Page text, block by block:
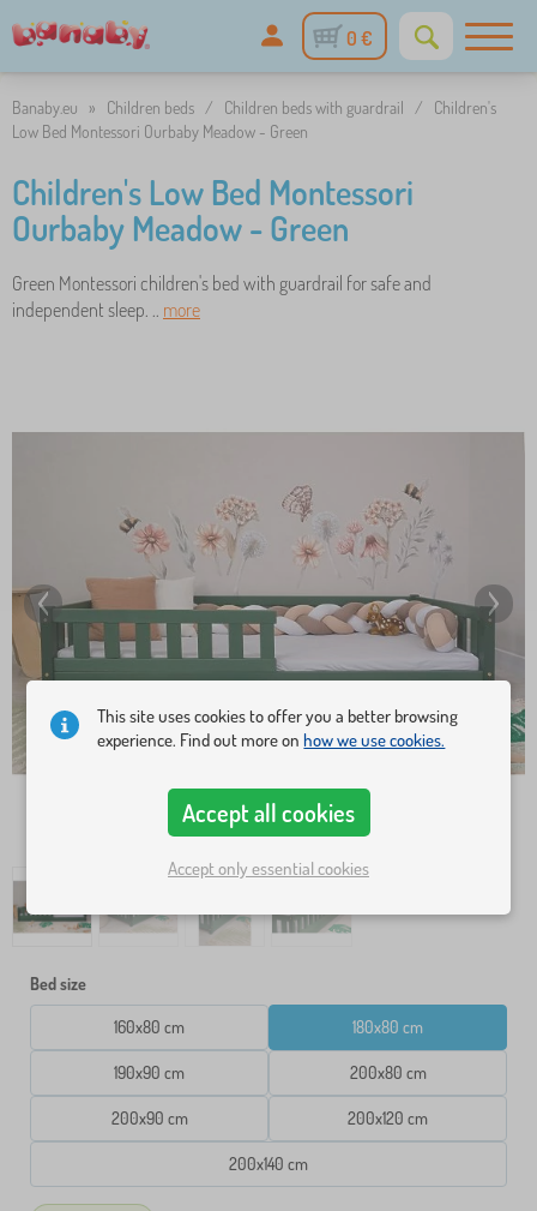
0 €
Banaby.eu » Children beds / Children beds with guardrail /
Children's
Low Bed Montessori Ourbaby Meadow - Green
Children's Low Bed Montessori
Ourbaby Meadow - Green
Green Montessori children's bed with guardrail for safe and
independent sleep. .. more
Bed size
160x80 cm 180x80 cm
190x90 cm 200x80 cm
200x90 cm 200x120 cm
200x140 cm
This site uses cookies to offer you a better browsing
experience. Find out more onhow we use cookies.
Accept all cookies
Accept only essential cookies